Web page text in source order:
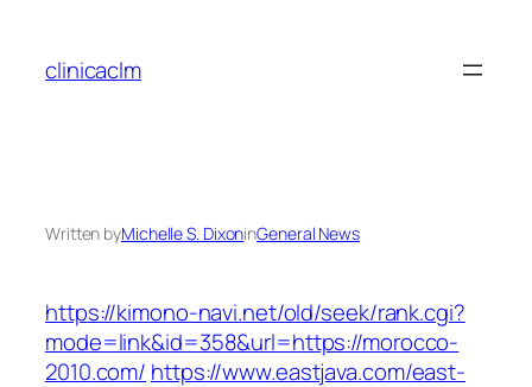
content
clinicaclm
Written byMichelle S. DixoninGeneral News
https://kimono-navi.net/old/seek/rank.cgi?
mode=link&id=358&url=https://morocco-
2010.com/ https://www.eastjava.com/east-